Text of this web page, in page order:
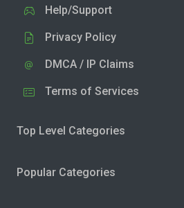
Help/Support
Privacy Policy
DMCA / IP Claims
Terms of Services
Top Level Categories
Popular Categories